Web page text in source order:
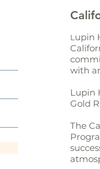
L upin
with
Lupin
Gold
The